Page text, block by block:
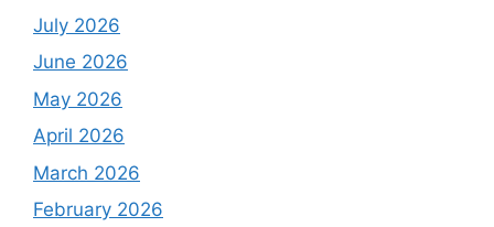
July 2026
June 2026
May 2026
April 2026
March 2026
February 2026